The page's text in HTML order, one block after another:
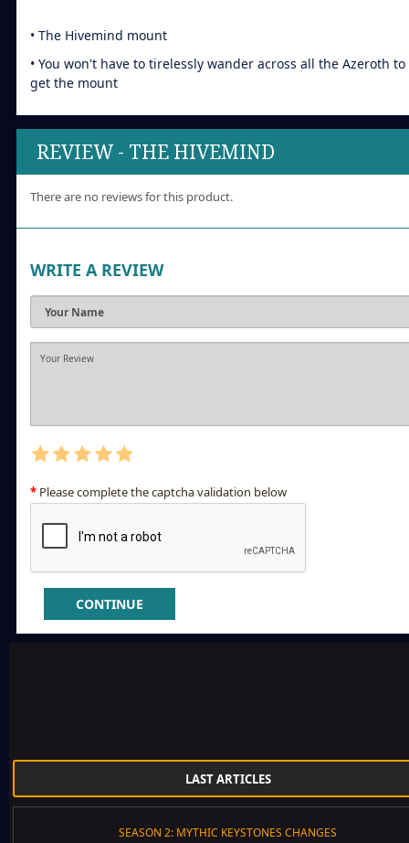
• The Hivemind mount
• You won't have to tirelessly wander across all the Azeroth to
get the mount
REVIEW - THE HIVEMIND
There are no reviews for this product.
WRITE A REVIEW
Please complete the captcha validation below
CONTINUE
LAST ARTICLES
SEASON 2: MYTHIC KEYSTONES CHANGES